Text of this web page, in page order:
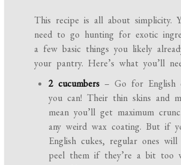
This recipe is all about simplicity.
need to go hunting for exotic
a few basic things you likely
your pantry. Here’s what you’ll
2 cucumbers – Go for English
you can! Their thin skins and
mean you’ll get maximum
any weird wax coating. But if
English cukes, regular ones
peel them if they’re a bit too